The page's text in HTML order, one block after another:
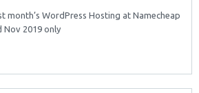
month’s WordPress Hosting at Namecheap
2019 only